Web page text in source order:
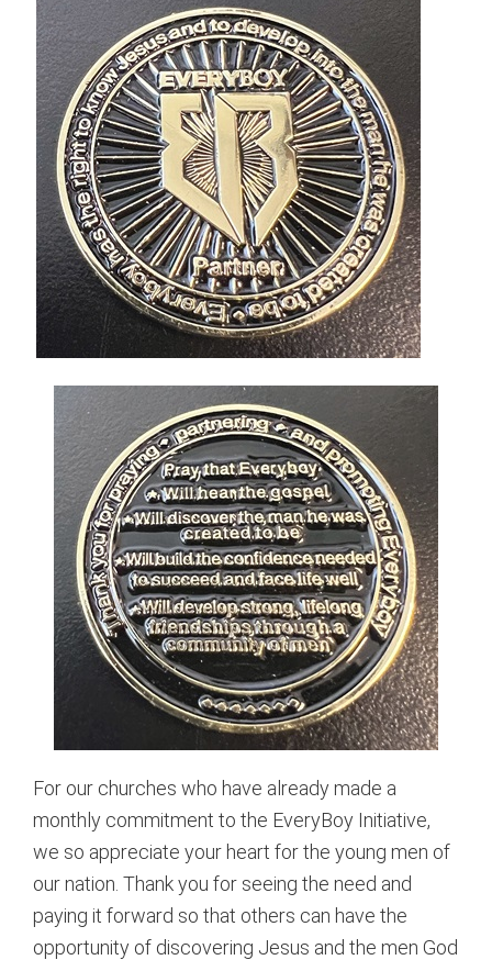
For our churches who have already made a
monthly commitment to the EveryBoy Initiative,
we so appreciate your heart for the young men of
our nation. Thank you for seeing the need and
paying it forward so that others can have the
opportunity of discovering Jesus and the men God